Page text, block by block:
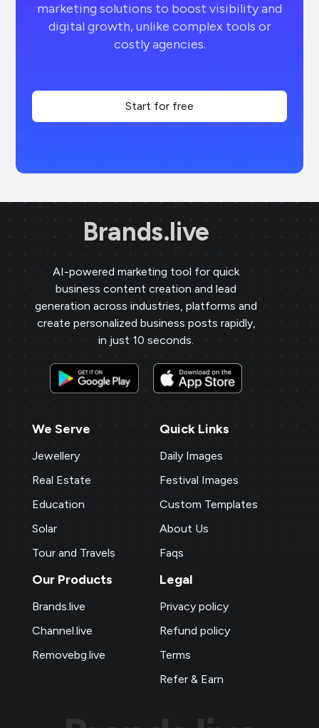
marketing solutions to boost visibility and
digital growth, unlike complex tools or
costly agencies.
Start for free
Brands.live
AI-powered marketing tool for quick
business content creation and lead
generation across industries, platforms and
create personalized business posts rapidly,
in just 10 seconds.
We Serve
Jewellery
Real Estate
Education
Solar
Tour and Travels
Quick Links
Daily Images
Festival Images
Custom Templates
About Us
Faqs
Our Products
Brands.live
Channel.live
Removebg.live
Legal
Privacy policy
Refund policy
Terms
Refer & Earn